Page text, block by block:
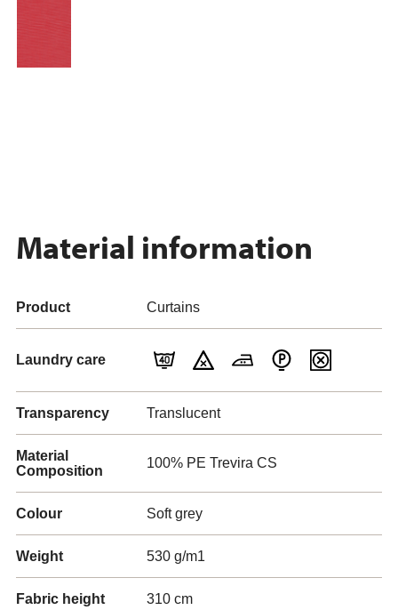
Material information
Product Curtains
Laundry care
Transparency Translucent
Material
Composition
100% PE Trevira CS
Colour Soft grey
Weight 530 g/m1
Fabric height 310 cm